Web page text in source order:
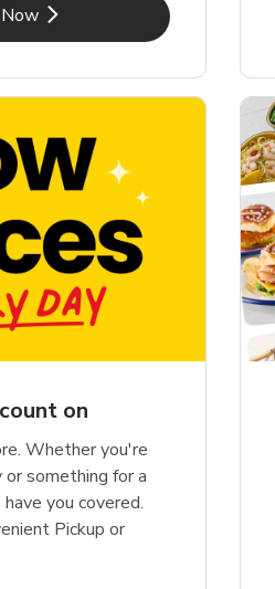
Link Opens in New Tab
on
Whether you're
something for a
you covered.
Pickup or